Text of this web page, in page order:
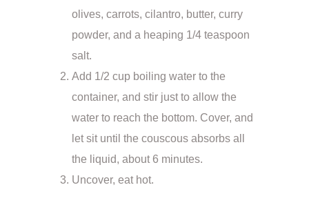
olives, carrots, cilantro, butter, curry
powder, and a heaping 1/4 teaspoon
salt.
Add 1/2 cup boiling water to the
container, and stir just to allow the
water to reach the bottom. Cover, and
let sit until the couscous absorbs all
the liquid, about 6 minutes.
Uncover, eat hot.